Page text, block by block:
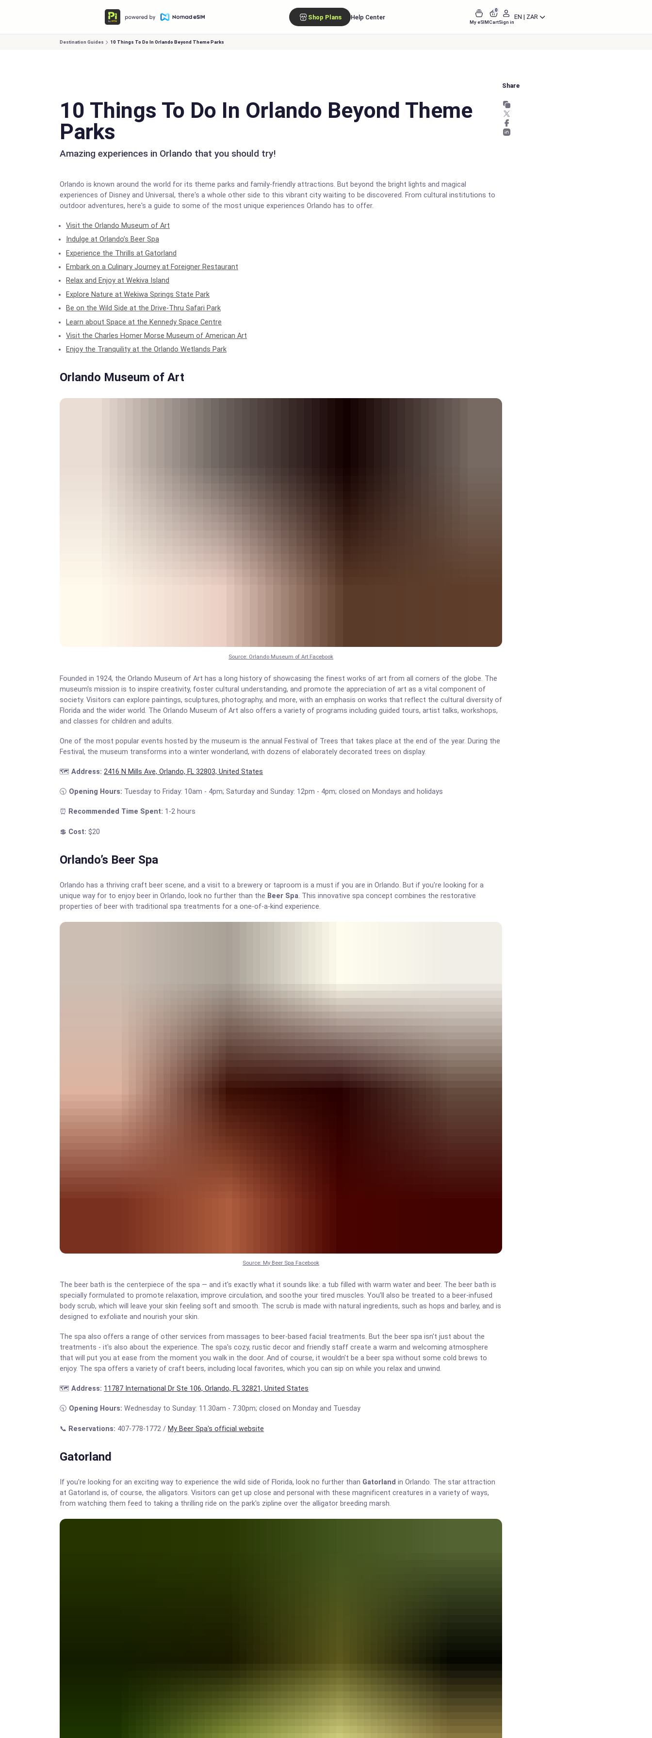
Shop Plans Help Center
My eSIM
0
CartSign in
EN | ZAR
Destination Guides 10 Things To Do In Orlando Beyond Theme Parks
10 Things To Do In Orlando Beyond Theme
Parks
Amazing experiences in Orlando that you should try!
Orlando is known around the world for its theme parks and family-friendly attractions. But beyond the bright lights and magical
experiences of Disney and Universal, there's a whole other side to this vibrant city waiting to be discovered. From cultural institutions to
outdoor adventures, here's a guide to some of the most unique experiences Orlando has to offer.
Visit the Orlando Museum of Art
Indulge at Orlando’s Beer Spa
Experience the Thrills at Gatorland
Embark on a Culinary Journey at Foreigner Restaurant
Relax and Enjoy at Wekiva Island
Explore Nature at Wekiwa Springs State Park
Be on the Wild Side at the Drive-Thru Safari Park
Learn about Space at the Kennedy Space Centre
Visit the Charles Homer Morse Museum of American Art
Enjoy the Tranquility at the Orlando Wetlands Park
Orlando Museum of Art
Source: Orlando Museum of Art Facebook
Founded in 1924, the Orlando Museum of Art has a long history of showcasing the finest works of art from all corners of the globe. The
museum's mission is to inspire creativity, foster cultural understanding, and promote the appreciation of art as a vital component of
society. Visitors can explore paintings, sculptures, photography, and more, with an emphasis on works that reflect the cultural diversity of
Florida and the wider world. The Orlando Museum of Art also offers a variety of programs including guided tours, artist talks, workshops,
and classes for children and adults.
One of the most popular events hosted by the museum is the annual Festival of Trees that takes place at the end of the year. During the
Festival, the museum transforms into a winter wonderland, with dozens of elaborately decorated trees on display.
🗺️Address: 2416 N Mills Ave, Orlando, FL 32803, United States
🕤 Opening Hours: Tuesday to Friday: 10am - 4pm; Saturday and Sunday: 12pm - 4pm; closed on Mondays and holidays
⏰ Recommended Time Spent: 1-2 hours
💲 Cost: $20
Orlando’s Beer Spa
Orlando has a thriving craft beer scene, and a visit to a brewery or taproom is a must if you are in Orlando. But if you're looking for a
unique way for to enjoy beer in Orlando, look no further than the Beer Spa. This innovative spa concept combines the restorative
properties of beer with traditional spa treatments for a one-of-a-kind experience.
Source: My Beer Spa Facebook
The beer bath is the centerpiece of the spa — and it's exactly what it sounds like: a tub filled with warm water and beer. The beer bath is
specially formulated to promote relaxation, improve circulation, and soothe your tired muscles. You’ll also be treated to a beer-infused
body scrub, which will leave your skin feeling soft and smooth. The scrub is made with natural ingredients, such as hops and barley, and is
designed to exfoliate and nourish your skin.
The spa also offers a range of other services from massages to beer-based facial treatments. But the beer spa isn't just about the
treatments - it's also about the experience. The spa's cozy, rustic decor and friendly staff create a warm and welcoming atmosphere
that will put you at ease from the moment you walk in the door. And of course, it wouldn't be a beer spa without some cold brews to
enjoy. The spa offers a variety of craft beers, including local favorites, which you can sip on while you relax and unwind.
🗺️Address: 11787 International Dr Ste 106, Orlando, FL 32821, United States
🕤 Opening Hours: Wednesday to Sunday: 11.30am - 7.30pm; closed on Monday and Tuesday
📞 Reservations: 407-778-1772 / My Beer Spa's official website
Gatorland
If you're looking for an exciting way to experience the wild side of Florida, look no further than Gatorland in Orlando. The star attraction
at Gatorland is, of course, the alligators. Visitors can get up close and personal with these magnificent creatures in a variety of ways,
from watching them feed to taking a thrilling ride on the park's zipline over the alligator breeding marsh.
Share